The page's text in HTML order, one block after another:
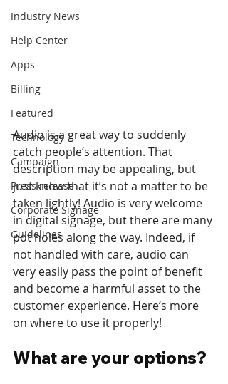
Industry News
Help Center
Apps
Billing
Featured
Technology
Campaign
Press release
Corporate Signage
Guidelines
Audio is a great way to suddenly
catch people’s attention. That
description may be appealing, but
just know that it’s not a matter to be
taken lightly! Audio is very welcome
in digital signage, but there are many
pot holes along the way. Indeed, if
not handled with care, audio can
very easily pass the point of benefit
and become a harmful asset to the
customer experience. Here’s more
on where to use it properly!
What are your options?